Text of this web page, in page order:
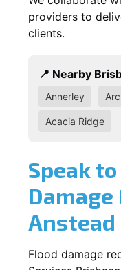
providers to
clients.
📍 Nearby
Annerley
Acacia Ridge
Speak
Anstead
Flood damage